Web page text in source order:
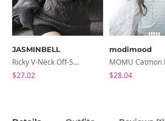
JASMINBELL
Ricky V-Neck Off-Shoulder Twisted Balloon Long-Sleeve Knitwear
$27.02
modimood
$28.04